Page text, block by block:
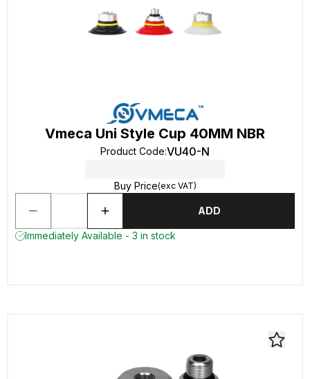
Vmeca Uni Style Cup 40MM NBR
Product Code:VU40-N
Buy Price(exc VAT)
ADD
Immediately Available - 3 in stock